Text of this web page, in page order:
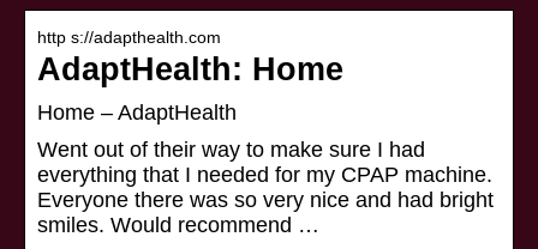
http s://adapthealth.com
AdaptHealth: Home
Home – AdaptHealth
Went out of their way to make sure I had
everything that I needed for my CPAP machine.
Everyone there was so very nice and had bright
smiles. Would recommend …